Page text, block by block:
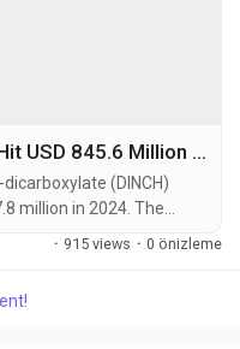
Global DINCH Market Set to Hit USD 845.6 Million by 2032 at 6.9% CAGR
(DINCH)
million in 2024. The
604.3 million in 2025 to
from traditional
· 915 views · 0 önizleme